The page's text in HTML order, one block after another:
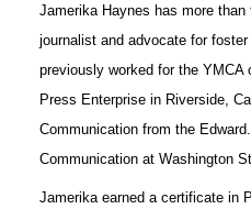
n
T
w
i
n
F
a
c
n
L
i
n
Jamerika Haynes has more than
journalist and advocate for
previously worked for the YMCA
Press Enterprise in Riverside,
Communication from the
Communication at Washington
Jamerika earned a certificate in